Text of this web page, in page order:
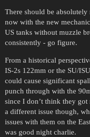
There should be
now with the new
US tanks without muzzle
consistently - go figure.
From a historical
IS-2s 122mm or the SU/
could cause significant
punch through with the
since I don’t think they got
a different issue though,
issues with them on the
was good night charlie.